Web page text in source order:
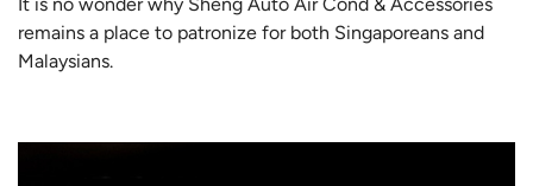
remains a place to patronize for both Singaporeans and
Malaysians.